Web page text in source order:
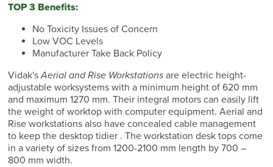
TOP 3 Benefits:
No Toxicity Issues of Concern
Low VOC Levels
Manufacturer Take Back Policy
Vidak'sAerial and Rise Workstationsare electric height-
adjustable worksystems with a minimum height of 620 mm
and maximum 1270 mm. Their integral motors can easily lift
the weight of worktop with computer equipment. Aerial and
Rise workstations also have concealed cable management
to keep the desktop tidier . The workstation desk tops come
in a variety of sizes from 1200-2100 mm length by 700 –
800 mm width.